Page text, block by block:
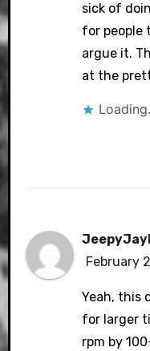
sick of
for people
argue it.
at the
February
Yeah, this
for larger
rpm by